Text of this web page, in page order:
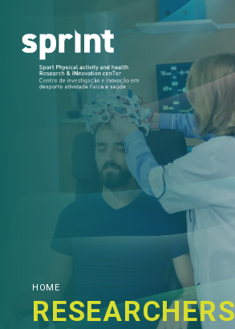
HOME
RESEARCHERS